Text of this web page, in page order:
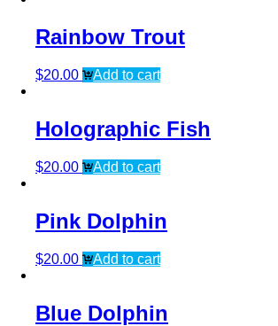
Rainbow Trout
$20.00 Add to cart
Holographic Fish
$20.00 Add to cart
Pink Dolphin
$20.00 Add to cart
Blue Dolphin